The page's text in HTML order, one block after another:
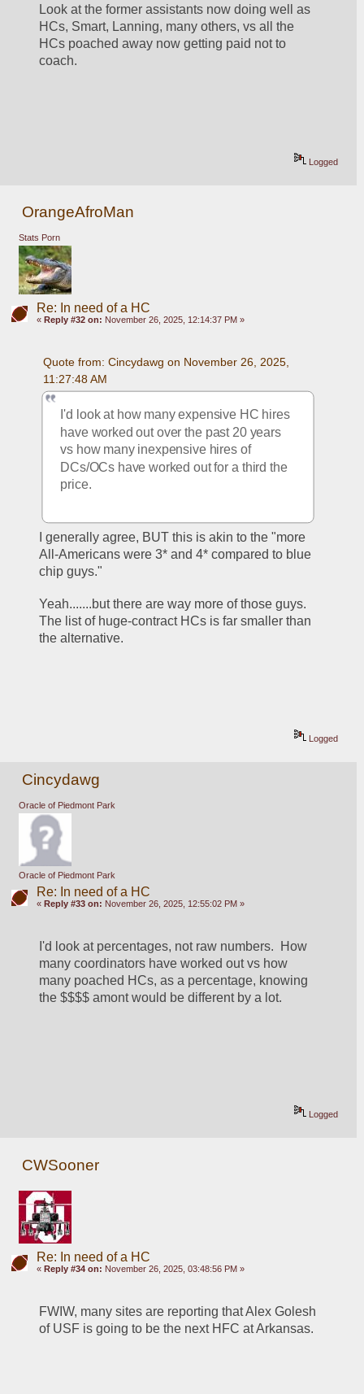
Look at the former assistants now doing well as
HCs, Smart, Lanning, many others, vs all the
HCs poached away now getting paid not to
coach.
Logged
OrangeAfroMan
Stats Porn
Re: In need of a HC
« Reply #32 on: November 26, 2025, 12:14:37 PM »
Quote from: Cincydawg on November 26, 2025,
11:27:48 AM
I'd look at how many expensive HC hires
have worked out over the past 20 years
vs how many inexpensive hires of
DCs/OCs have worked out for a third the
price.
I generally agree, BUT this is akin to the "more
All-Americans were 3* and 4* compared to blue
chip guys."
Yeah.......but there are way more of those guys.
The list of huge-contract HCs is far smaller than
the alternative.
Logged
Cincydawg
Oracle of Piedmont Park
Oracle of Piedmont Park
Re: In need of a HC
« Reply #33 on: November 26, 2025, 12:55:02 PM »
I'd look at percentages, not raw numbers.  How
many coordinators have worked out vs how
many poached HCs, as a percentage, knowing
the $$$$ amont would be different by a lot.
Logged
CWSooner
Re: In need of a HC
« Reply #34 on: November 26, 2025, 03:48:56 PM »
FWIW, many sites are reporting that Alex Golesh
of USF is going to be the next HFC at Arkansas.